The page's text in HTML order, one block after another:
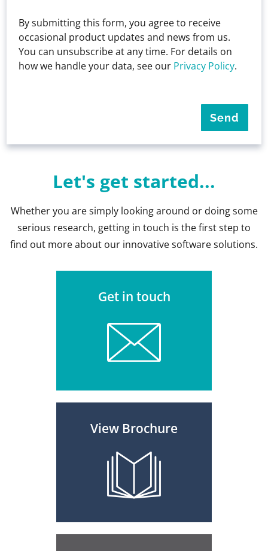
By submitting this form, you agree to receive
occasional product updates and news from us.
You can unsubscribe at any time. For details on
how we handle your data, see our Privacy Policy.
Let's get started...
Whether you are simply looking around or doing some
serious research, getting in touch is the first step to
find out more about our innovative software solutions.
Get in touch
View Brochure